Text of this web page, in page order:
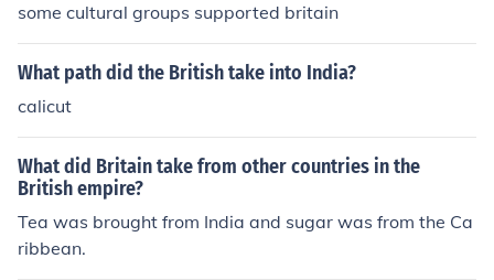
some cultural groups supported britain
What path did the British take into India?
calicut
What did Britain take from other countries in the
British empire?
Tea was brought from India and sugar was from the Ca
ribbean.